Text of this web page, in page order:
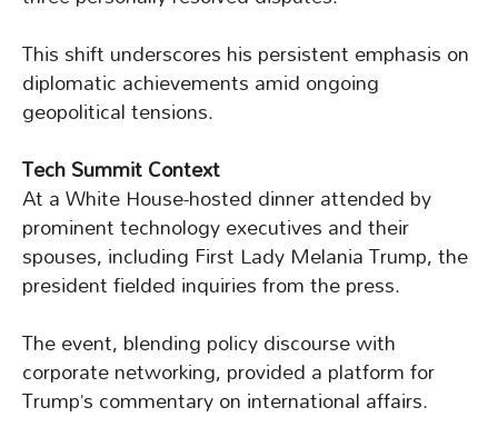
This shift underscores his persistent emphasis on
diplomatic achievements amid ongoing
geopolitical tensions.
Tech Summit Context
At a White House-hosted dinner attended by
prominent technology executives and their
spouses, including First Lady Melania Trump, the
president fielded inquiries from the press.
The event, blending policy discourse with
corporate networking, provided a platform for
Trump’s commentary on international affairs.